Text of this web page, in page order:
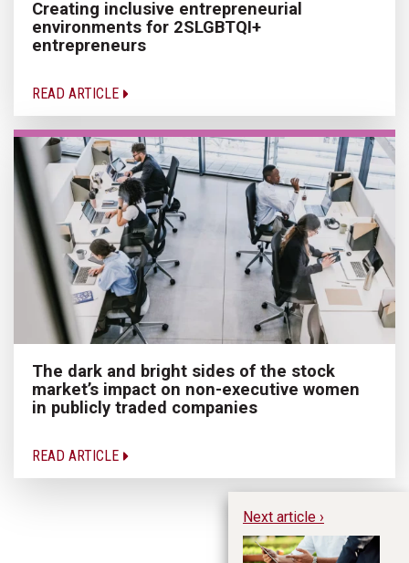
Creating inclusive entrepreneurial
environments for 2SLGBTQI+
entrepreneurs
READ ARTICLE
The dark and bright sides of the stock
market’s impact on non-executive women
in publicly traded companies
READ ARTICLE
Next article ›